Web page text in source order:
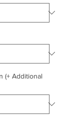
(+ Additional